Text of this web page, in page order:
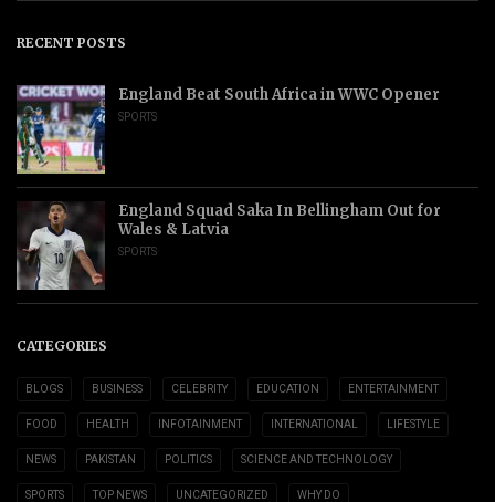
RECENT POSTS
England Beat South Africa in WWC Opener
SPORTS
England Squad Saka In Bellingham Out for
Wales & Latvia
SPORTS
CATEGORIES
BLOGS BUSINESS CELEBRITY EDUCATION ENTERTAINMENT
FOOD HEALTH INFOTAINMENT INTERNATIONAL LIFESTYLE
NEWS PAKISTAN POLITICS SCIENCE AND TECHNOLOGY
SPORTS TOP NEWS UNCATEGORIZED WHY DO